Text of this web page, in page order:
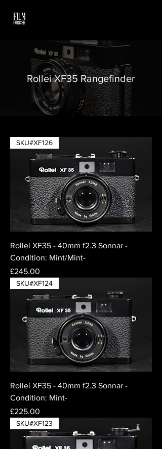
Rollei XF35 Rangefinder
SKU#XF126
Rollei XF35 - 40mm f2.3 Sonnar -
Condition: Mint/Mint-
Price
£245.00
SKU#XF124
Rollei XF35 - 40mm f2.3 Sonnar -
Condition: Mint-
Price
£225.00
SKU#XF123